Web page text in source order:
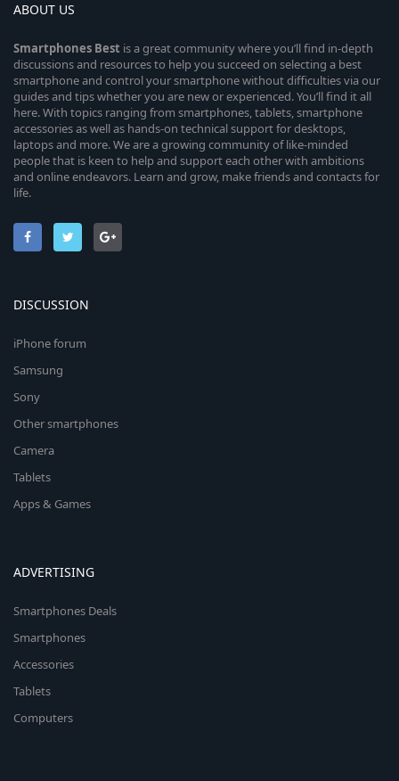
ABOUT US
Smartphones Best is a great community where you’ll find in-depth
discussions and resources to help you succeed on selecting a best
smartphone and control your smartphone without difficulties via our
guides and tips whether you are new or experienced. You’ll find it all
here. With topics ranging from smartphones, tablets, smartphone
accessories as well as hands-on technical support for desktops,
laptops and more. We are a growing community of like-minded
people that is keen to help and support each other with ambitions
and online endeavors. Learn and grow, make friends and contacts for
life.
DISCUSSION
iPhone forum
Samsung
Sony
Other smartphones
Camera
Tablets
Apps & Games
ADVERTISING
Smartphones Deals
Smartphones
Accessories
Tablets
Computers